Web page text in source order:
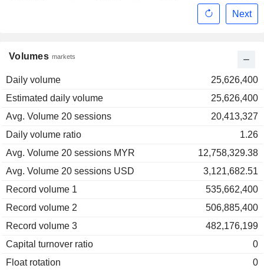
Volumes markets
Daily volume
25,626,400
Estimated daily volume
25,626,400
Avg. Volume 20 sessions
20,413,327
Daily volume ratio
1.26
Avg. Volume 20 sessions MYR
12,758,329.38
Avg. Volume 20 sessions USD
3,121,682.51
Record volume 1
535,662,400
Record volume 2
506,885,400
Record volume 3
482,176,199
Capital turnover ratio
0
Float rotation
0
Next